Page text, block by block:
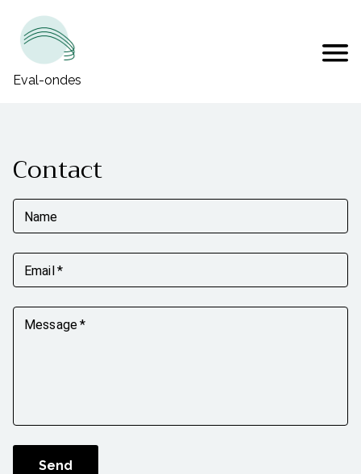
Eval-ondes
Contact
Name
Email*
Message*
Send